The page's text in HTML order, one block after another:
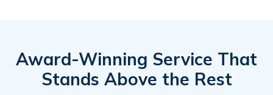
Award-Winning Service That
Stands Above the Rest